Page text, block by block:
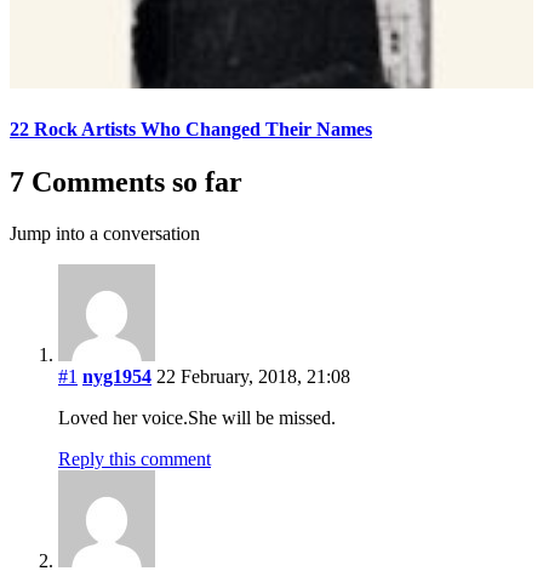
22 Rock Artists Who Changed Their Names
7 Comments so far
Jump into a conversation
#1 nyg1954 22 February, 2018, 21:08
Loved her voice.She will be missed.
Reply this comment